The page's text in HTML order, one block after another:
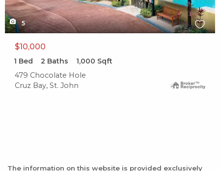
5
$10,000
1 Bed 2 Baths 1,000 Sqft
479 Chocolate Hole
Cruz Bay, St. John
The information on this website is provided exclusively